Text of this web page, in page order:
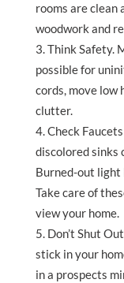
rooms are clean
woodwork and
Think Safety.
possible for
cords, move low
clutter.
Check
discolored sinks
Burned-out light
Take care of
view your home.
Don’t Shut
stick in your
in a prospects